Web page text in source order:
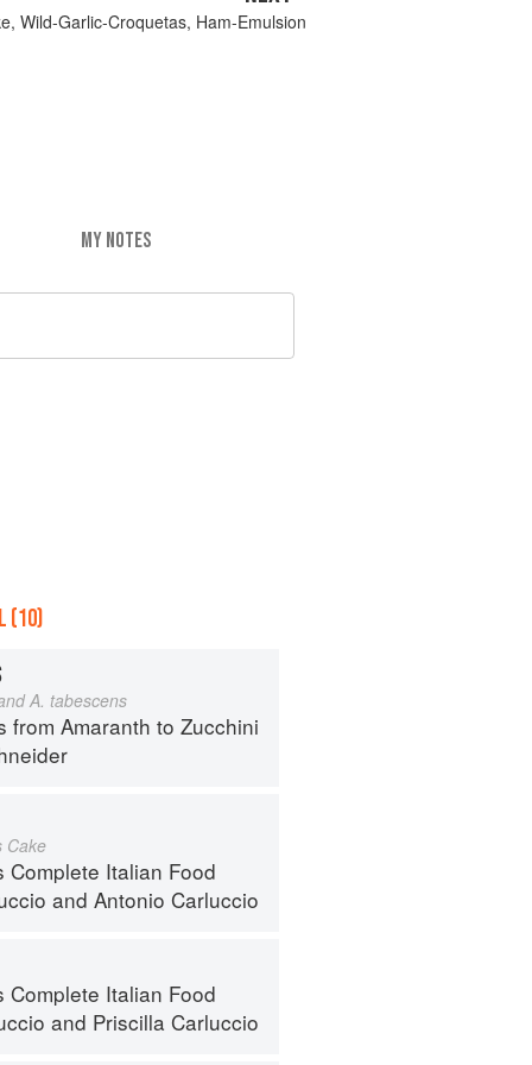
Wild-Garlic-Croquetas, Ham-Emulsion
MY NOTES
(10)
A. tabescens
from Amaranth to Zucchini
Cake
Complete Italian Food
and Antonio Carluccio
Complete Italian Food
and Priscilla Carluccio